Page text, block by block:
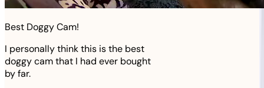
Best Doggy Cam!
I personally think this is the best
doggy cam that I had ever bought
by far.